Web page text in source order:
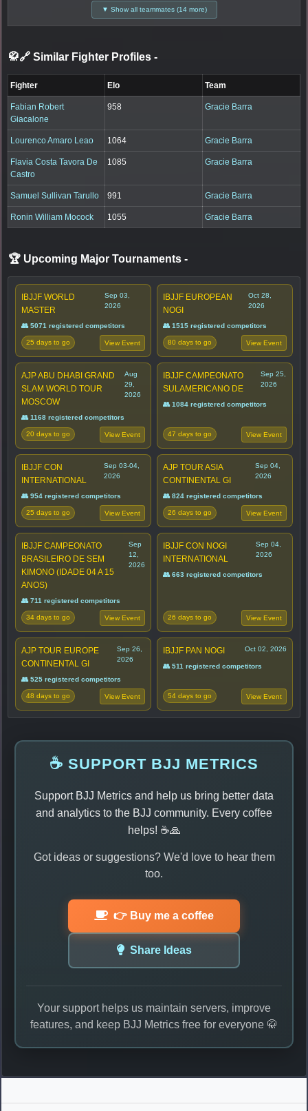
▼ Show all teammates (14 more)
🥋🔗 Similar Fighter Profiles -
Fighter Elo Team
Fabian Robert
Giacalone
958 Gracie Barra
Lourenco Amaro Leao 1064 Gracie Barra
Flavia Costa Tavora De
Castro
1085 Gracie Barra
Samuel Sullivan Tarullo 991 Gracie Barra
Ronin William Mocock 1055 Gracie Barra
🏆 Upcoming Major Tournaments -
IBJJF WORLD
MASTER
Sep 03,
2026
👥 5071 registered competitors
25 days to go View Event
IBJJF EUROPEAN
NOGI
Oct 28,
2026
👥 1515 registered competitors
80 days to go View Event
AJP ABU DHABI GRAND
SLAM WORLD TOUR
MOSCOW
Aug
29,
2026
👥 1168 registered competitors
20 days to go View Event
IBJJF CAMPEONATO
SULAMERICANO DE
Sep 25,
2026
👥 1084 registered competitors
47 days to go View Event
IBJJF CON
INTERNATIONAL
Sep 03-04,
2026
👥 954 registered competitors
25 days to go View Event
AJP TOUR ASIA
CONTINENTAL GI
Sep 04,
2026
👥 824 registered competitors
26 days to go View Event
IBJJF CAMPEONATO
BRASILEIRO DE SEM
KIMONO (IDADE 04 A 15
ANOS)
Sep
12,
2026
👥 711 registered competitors
34 days to go View Event
IBJJF CON NOGI
INTERNATIONAL
Sep 04,
2026
👥 663 registered competitors
26 days to go View Event
AJP TOUR EUROPE
CONTINENTAL GI
Sep 26,
2026
👥 525 registered competitors
48 days to go View Event
IBJJF PAN NOGI Oct 02, 2026
👥 511 registered competitors
54 days to go View Event
☕ SUPPORT BJJ METRICS
Support BJJ Metrics and help us bring better data
and analytics to the BJJ community. Every coffee
helps! ☕🙏
Got ideas or suggestions? We'd love to hear them
too.
👉 Buy me a coffee
Share Ideas
Your support helps us maintain servers, improve
features, and keep BJJ Metrics free for everyone 🥋